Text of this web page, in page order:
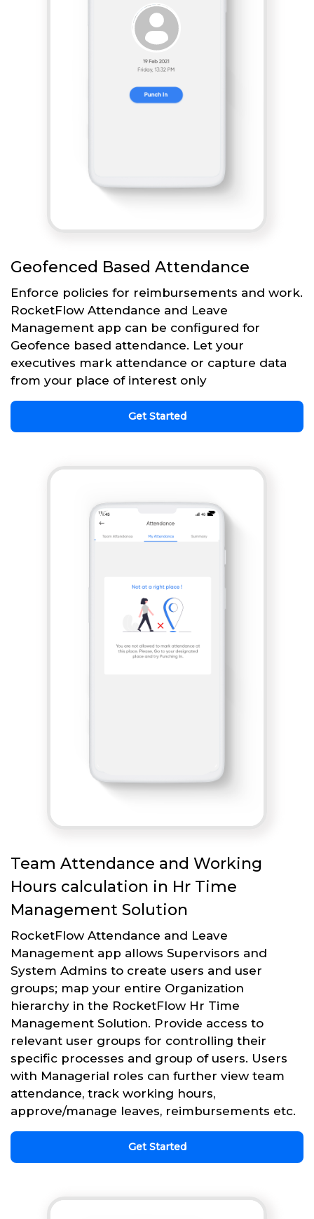
Geofenced Based Attendance
Enforce policies for reimbursements and work.
RocketFlow Attendance and Leave
Management app can be configured for
Geofence based attendance. Let your
executives mark attendance or capture data
from your place of interest only
Get Started
Team Attendance and Working
Hours calculation in Hr Time
Management Solution
RocketFlow Attendance and Leave
Management app allows Supervisors and
System Admins to create users and user
groups; map your entire Organization
hierarchy in the RocketFlow Hr Time
Management Solution. Provide access to
relevant user groups for controlling their
specific processes and group of users. Users
with Managerial roles can further view team
attendance, track working hours,
approve/manage leaves, reimbursements etc.
Get Started